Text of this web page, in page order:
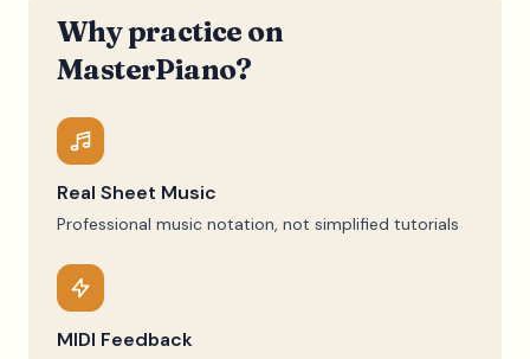
Why practice on
MasterPiano?
Real Sheet Music
Professional music notation, not simplified tutorials
MIDI Feedback